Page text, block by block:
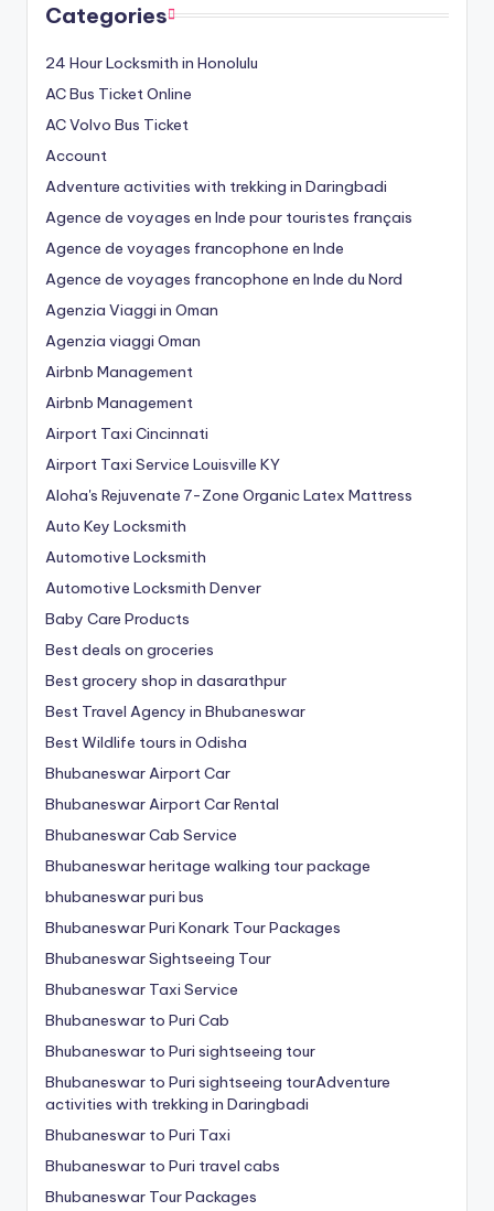
Categories
24 Hour Locksmith in Honolulu
AC Bus Ticket Online
AC Volvo Bus Ticket
Account
Adventure activities with trekking in Daringbadi
Agence de voyages en Inde pour touristes français
Agence de voyages francophone en Inde
Agence de voyages francophone en Inde du Nord
Agenzia Viaggi in Oman
Agenzia viaggi Oman
Airbnb Management
Airbnb Management
Airport Taxi Cincinnati
Airport Taxi Service Louisville KY
Aloha's Rejuvenate 7-Zone Organic Latex Mattress
Auto Key Locksmith
Automotive Locksmith
Automotive Locksmith Denver
Baby Care Products
Best deals on groceries
Best grocery shop in dasarathpur
Best Travel Agency in Bhubaneswar
Best Wildlife tours in Odisha
Bhubaneswar Airport Car
Bhubaneswar Airport Car Rental
Bhubaneswar Cab Service
Bhubaneswar heritage walking tour package
bhubaneswar puri bus
Bhubaneswar Puri Konark Tour Packages
Bhubaneswar Sightseeing Tour
Bhubaneswar Taxi Service
Bhubaneswar to Puri Cab
Bhubaneswar to Puri sightseeing tour
Bhubaneswar to Puri sightseeing tourAdventure
activities with trekking in Daringbadi
Bhubaneswar to Puri Taxi
Bhubaneswar to Puri travel cabs
Bhubaneswar Tour Packages